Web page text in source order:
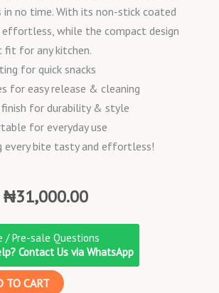
in no time. With its non-stick coated
effortless, while the compact design
fit for any kitchen.
for quick snacks
for easy release & cleaning
for durability & style
for everyday use
every bite tasty and effortless!
Original
was:
₦32,000.00.
₦31,000.00Current
is:
₦31,000.00.
/ Pre-sale Questions
Contact Us via WhatsApp
TO CART